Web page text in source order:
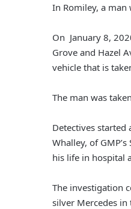
In Romiley, a
On January 8,
Grove and Hazel
vehicle that is
The man was
Detectives
Whalley, of
his life in hospital
The investigation
silver Mercedes